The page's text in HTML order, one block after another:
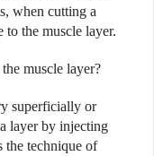
when cutting a
the muscle layer.
muscle layer?
superficially or
layer by injecting
the technique of